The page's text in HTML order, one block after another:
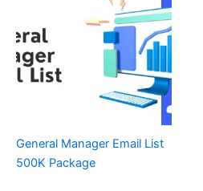
General Manager Email List
500K Package